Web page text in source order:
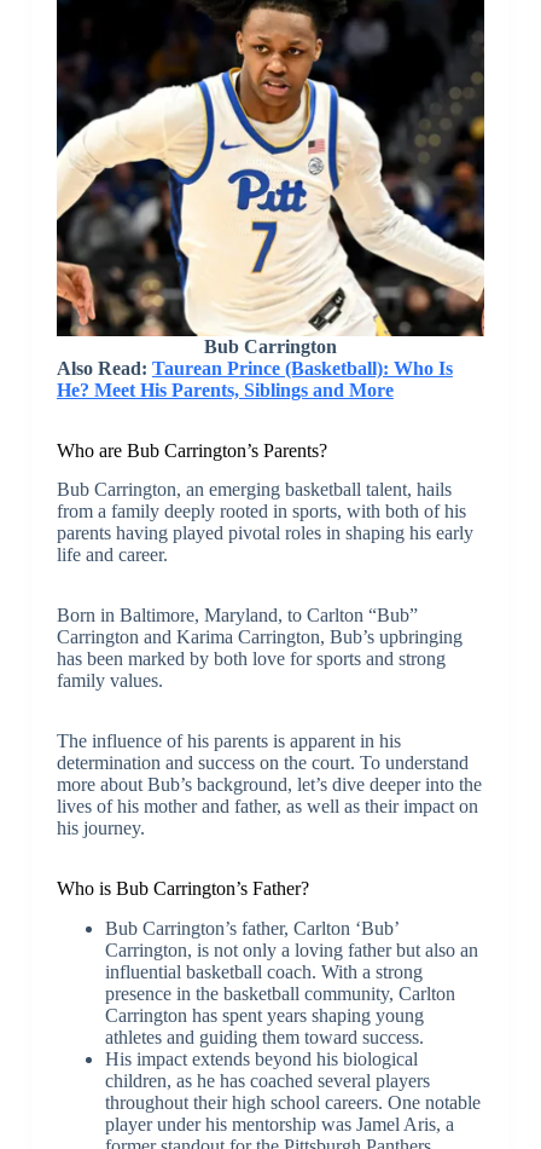
Bub Carrington
Also Read: Taurean Prince (Basketball): Who Is
He? Meet His Parents, Siblings and More
Who are Bub Carrington’s Parents?
Bub Carrington, an emerging basketball talent, hails
from a family deeply rooted in sports, with both of his
parents having played pivotal roles in shaping his early
life and career.
Born in Baltimore, Maryland, to Carlton “Bub”
Carrington and Karima Carrington, Bub’s upbringing
has been marked by both love for sports and strong
family values.
The influence of his parents is apparent in his
determination and success on the court. To understand
more about Bub’s background, let’s dive deeper into the
lives of his mother and father, as well as their impact on
his journey.
Who is Bub Carrington’s Father?
Bub Carrington’s father, Carlton ‘Bub’
Carrington, is not only a loving father but also an
influential basketball coach. With a strong
presence in the basketball community, Carlton
Carrington has spent years shaping young
athletes and guiding them toward success.
His impact extends beyond his biological
children, as he has coached several players
throughout their high school careers. One notable
player under his mentorship was Jamel Aris, a